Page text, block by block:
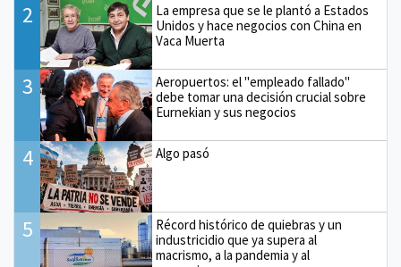
2
La empresa que se le plantó a Estados
Unidos y hace negocios con China en
Vaca Muerta
3
Aeropuertos: el "empleado fallado"
debe tomar una decisión crucial sobre
Eurnekian y sus negocios
4 Algo pasó
5
Récord histórico de quiebras y un
industricidio que ya supera al
macrismo, a la pandemia y al